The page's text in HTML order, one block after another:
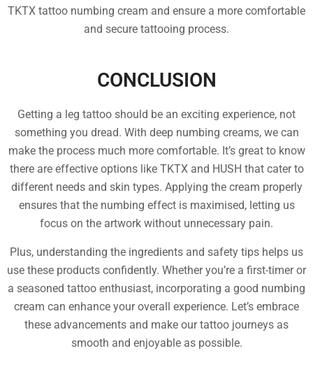
TKTX tattoo numbing cream and ensure a more comfortable
and secure tattooing process.
CONCLUSION
Getting a leg tattoo should be an exciting experience, not
something you dread. With deep numbing creams, we can
make the process much more comfortable. It’s great to know
there are effective options like TKTX and HUSH that cater to
different needs and skin types. Applying the cream properly
ensures that the numbing effect is maximised, letting us
focus on the artwork without unnecessary pain.
Plus, understanding the ingredients and safety tips helps us
use these products confidently. Whether you’re a first-timer or
a seasoned tattoo enthusiast, incorporating a good numbing
cream can enhance your overall experience. Let’s embrace
these advancements and make our tattoo journeys as
smooth and enjoyable as possible.